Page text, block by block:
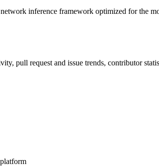
inference framework optimized for the
pull request and issue trends, contributor